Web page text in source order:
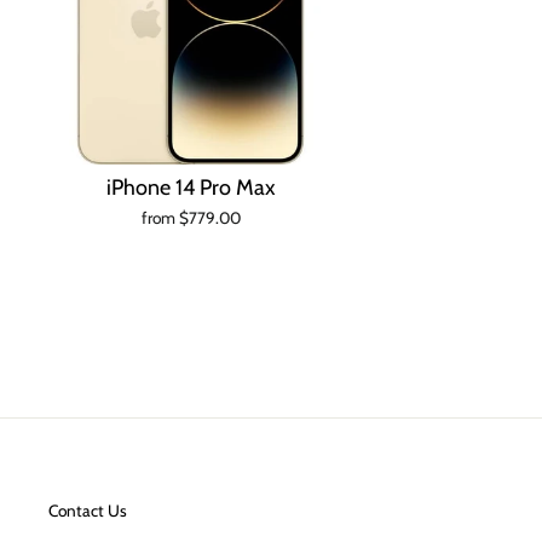
iPhone 14 Pro Max
from $779.00
Contact Us